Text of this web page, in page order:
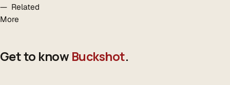
— Related
More
Get to know Buckshot.